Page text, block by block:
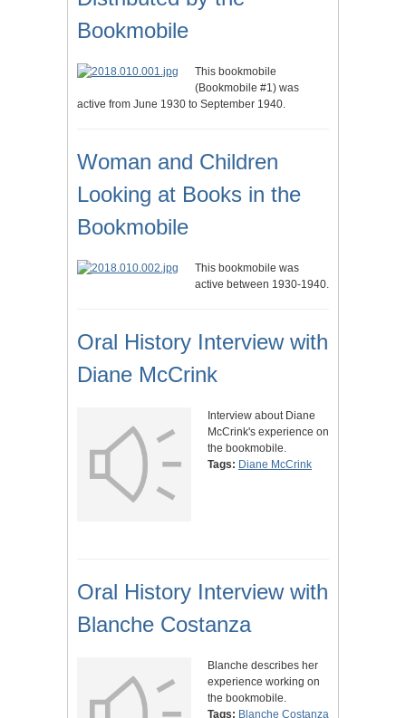
Bookmobile
This bookmobile
(Bookmobile #1) was
active from June 1930 to September 1940.
Woman and Children
Looking at Books in the
Bookmobile
This bookmobile was
active between 1930-1940.
Oral History Interview with
Diane McCrink
Interview about Diane
McCrink's experience on
the bookmobile.
Tags: Diane McCrink
Oral History Interview with
Blanche Costanza
Blanche describes her
experience working on
the bookmobile.
Tags: Blanche Costanza